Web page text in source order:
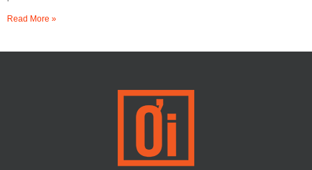
Read More »